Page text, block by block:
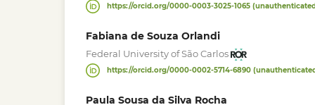
https://orcid.org/0000-0003-3025-1065
Fabiana de Souza Orlandi
Federal University of São Carlos
https://orcid.org/0000-0002-5714-6890
Paula Sousa da Silva Rocha